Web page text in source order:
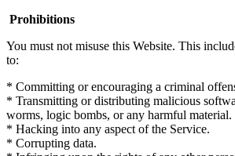
Prohibitions
You must not misuse this Website. This
to:
* Committing or encouraging a criminal
* Transmitting or distributing malicious
worms, logic bombs, or any harmful material.
* Hacking into any aspect of the Service.
* Corrupting data.